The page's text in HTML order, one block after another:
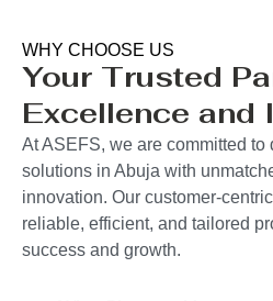
WHY CHOOSE US
Your Trusted
Excellence and
At ASEFS, we are committed
solutions in Abuja with
innovation. Our customer-
reliable, efficient, and tailored
success and growth.